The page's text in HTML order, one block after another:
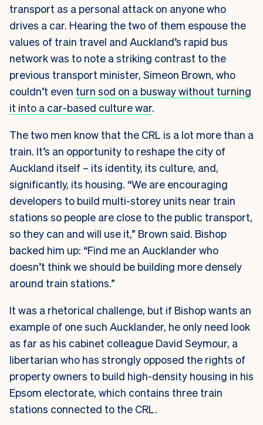
transport as a personal attack on anyone who
drives a car. Hearing the two of them espouse the
values of train travel and Auckland’s rapid bus
network was to note a striking contrast to the
previous transport minister, Simeon Brown, who
couldn’t even turn sod on a busway without turning
it into a car-based culture war.
The two men know that the CRL is a lot more than a
train. It’s an opportunity to reshape the city of
Auckland itself – its identity, its culture, and,
significantly, its housing. “We are encouraging
developers to build multi-storey units near train
stations so people are close to the public transport,
so they can and will use it,” Brown said. Bishop
backed him up: “Find me an Aucklander who
doesn’t think we should be building more densely
around train stations.”
It was a rhetorical challenge, but if Bishop wants an
example of one such Aucklander, he only need look
as far as his cabinet colleague David Seymour, a
libertarian who has strongly opposed the rights of
property owners to build high-density housing in his
Epsom electorate, which contains three train
stations connected to the CRL.